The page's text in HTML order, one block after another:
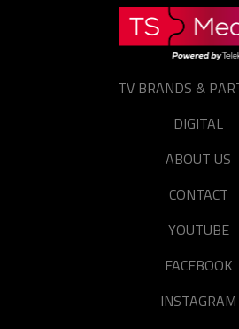
TV BRANDS &
DIGITAL
ABOUT US
CONTACT
YOUTUBE
FACEBOOK
INSTAGRAM